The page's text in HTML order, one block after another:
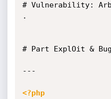
# Vulnerability:
.
# Part ExplOit &
---
<?php